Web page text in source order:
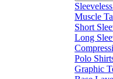
Muscle
Short
Long
Polo
Graphic